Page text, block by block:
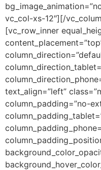
vc_col-xs-12″][/
[vc_row_inner
text_align=”left”
column_padding=”no-